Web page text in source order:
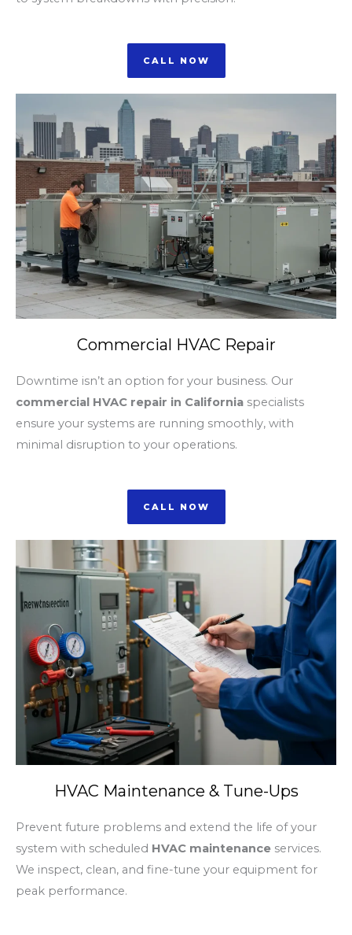
CALL NOW
Commercial HVAC Repair
Downtime isn’t an option for your business. Our
commercial HVAC repair in California specialists
ensure your systems are running smoothly, with
minimal disruption to your operations.
CALL NOW
HVAC Maintenance & Tune-Ups
Prevent future problems and extend the life of your
system with scheduled HVAC maintenance services.
We inspect, clean, and fine-tune your equipment for
peak performance.